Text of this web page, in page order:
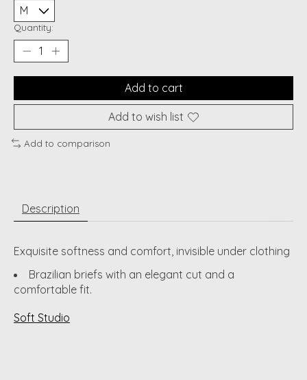
Quantity:
Add to cart
Add to wish list
Add to comparison
Description
Exquisite softness and comfort, invisible under clothing
Brazilian briefs with an elegant cut and a
comfortable fit.
Soft Studio